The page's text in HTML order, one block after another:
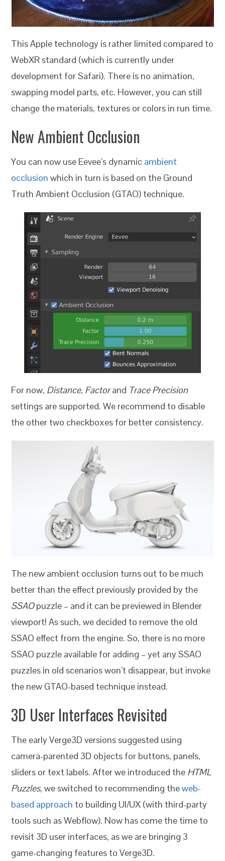
This Apple technology is rather limited compared to
WebXR standard (which is currently under
development for Safari). There is no animation,
swapping model parts, etc. However, you can still
change the materials, textures or colors in run time.
New Ambient Occlusion
You can now use Eevee’s dynamic ambient
occlusion which in turn is based on the Ground
Truth Ambient Occlusion (GTAO) technique.
For now, Distance, Factorand Trace Precision
settings are supported. We recommend to disable
the other two checkboxes for better consistency.
The new ambient occlusion turns out to be much
better than the effect previously provided by the
SSAOpuzzle – and it can be previewed in Blender
viewport! As such, we decided to remove the old
SSAO effect from the engine.So, there is no more
SSAO puzzle available for adding – yet any SSAO
puzzles in old scenarios won’t disappear, but invoke
the new GTAO-based technique instead.
3D User Interfaces Revisited
The early Verge3D versions suggested using
camera-parented 3D objects for buttons, panels,
sliders or text labels. After we introduced the HTML
Puzzles, we switched to recommending theweb-
based approach to building UI/UX (with third-party
tools such as Webflow). Now has come the time to
revisit 3D user interfaces, as we are bringing 3
game-changing features to Verge3D.